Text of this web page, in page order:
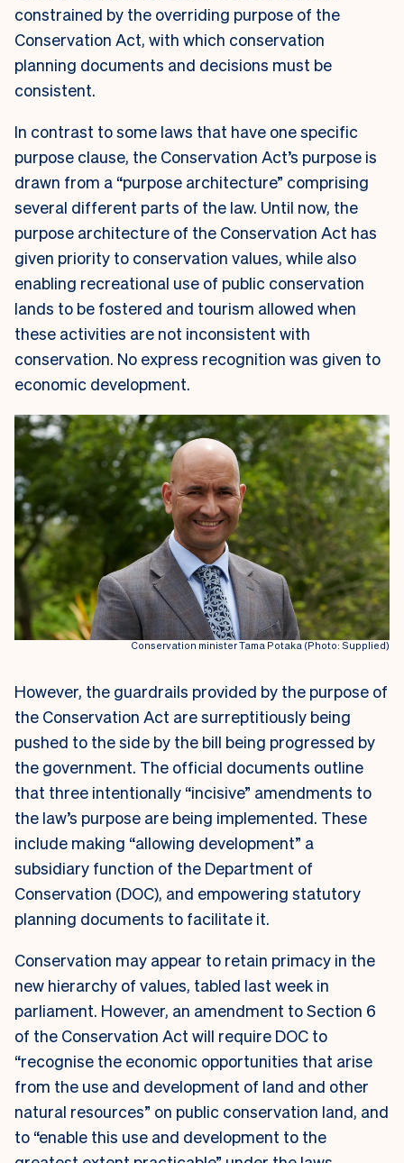
constrained by the overriding purpose of the
Conservation Act, with which conservation
planning documents and decisions must be
consistent.
In contrast to some laws that have one specific
purpose clause, the Conservation Act’s purpose is
drawn from a “purpose architecture” comprising
several different parts of the law. Until now, the
purpose architecture of the Conservation Act has
given priority to conservation values, while also
enabling recreational use of public conservation
lands to be fostered and tourism allowed when
these activities are not inconsistent with
conservation. No express recognition was given to
economic development.
Conservation minister Tama Potaka (Photo: Supplied)
However, the guardrails provided by the purpose of
the Conservation Act are surreptitiously being
pushed to the side by the bill being progressed by
the government. The official documents outline
that three intentionally “incisive” amendments to
the law’s purpose are being implemented. These
include making “allowing development” a
subsidiary function of the Department of
Conservation (DOC), and empowering statutory
planning documents to facilitate it.
Conservation may appear to retain primacy in the
new hierarchy of values, tabled last week in
parliament. However, an amendment to Section 6
of the Conservation Act will require DOC to
“recognise the economic opportunities that arise
from the use and development of land and other
natural resources” on public conservation land, and
to “enable this use and development to the